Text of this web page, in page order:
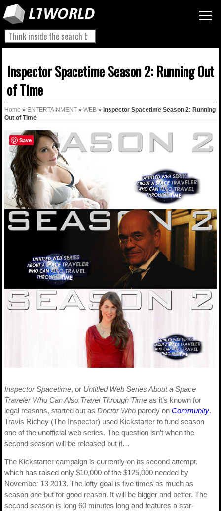
Inspector Spacetime Season 2: Running Out
of Time
Home » ENTERTAINMENT » WEB » Inspector Spacetime Season 2: Running
Out of Time
Inspector Spacetime, or Untitled Web Series About a Space
Traveler Who Can Also Travel Through Time as it’s known for
legal reasons, started out as Doctor Who parody on Community.
Travis Richey (The Inspector) used Kickstarter to fund season
one of the unofficial web series. The question isn’t when the
second season will be released but if…
The Kickstarter campaign is currently on its second attempt,
which has raised only $10,000 of the $125,000 needed by
November 13 2013. The lofty goal is five times as much as
season one but for good reason. It will be bigger and better. The
second season is long 60 minutes long and features a star-
Save